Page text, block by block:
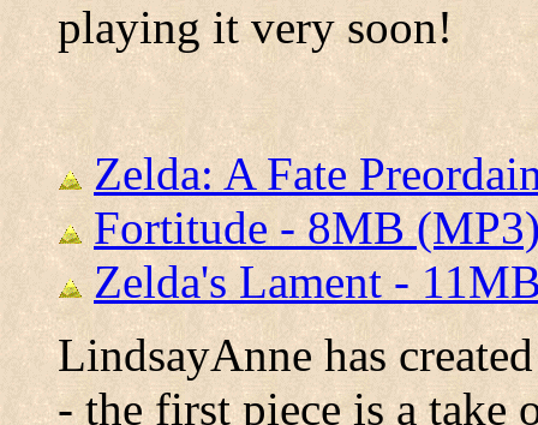
playing it very soon!
Zelda: A Fate
Fortitude - 8MB
Zelda's Lament -
LindsayAnne has
- the first piece is a take